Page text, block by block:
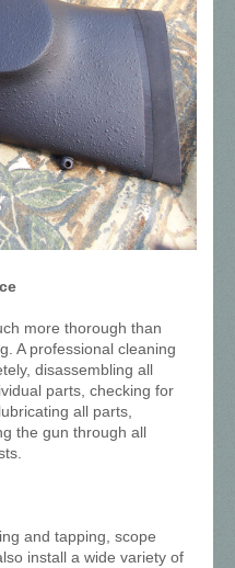
more thorough than
A professional cleaning
disassembling all
parts, checking for
all parts,
the gun through all
and tapping, scope
install a wide variety of